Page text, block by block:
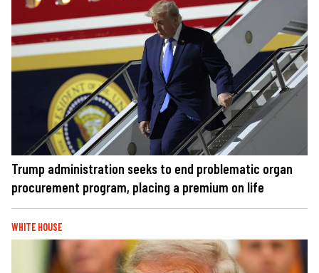
Trump administration seeks to end problematic organ
procurement program, placing a premium on life
WHITE HOUSE